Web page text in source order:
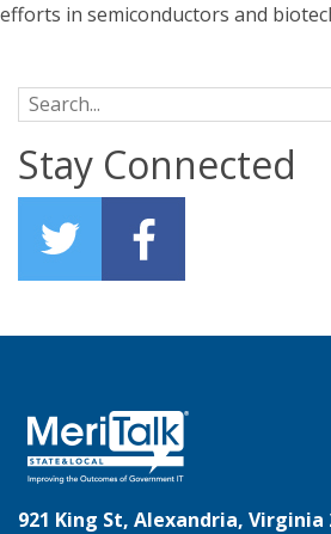
efforts in semiconductors and
Search for:
Stay Connected
921 King St, Alexandria, Virginia